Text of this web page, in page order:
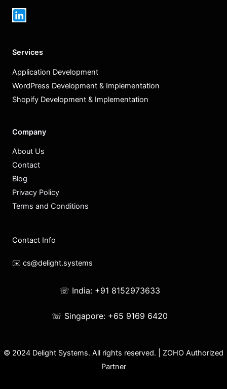
Services
Application Development
WordPress Development & Implementation
Shopify Development & Implementation
Company
About Us
Contact
Blog
Privacy Policy
Terms and Conditions
Contact Info
✉️ cs@delight.systems
☏ India: +91 8152973633
☏ Singapore: +65 9169 6420
© 2024 Delight Systems. All rights reserved. | ZOHO Authorized
Partner